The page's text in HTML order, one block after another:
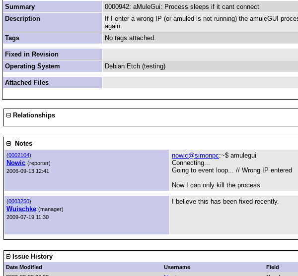
Summary
0000942: aMuleGui: Process sleeps if it cant connect
Description
If I enter a wrong IP (or amuled is not running) the amuleGUI
again.
Tags
No tags attached.
Fixed in Revision
Operating System
Debian Etch (testing)
Attached Files
Relationships
Notes
(0002104)
Nowic (reporter)
2006-09-13 12:41
nowic@simonpc:~$ amulegui
Connecting...
Going to event loop... // Wrong IP entered
Now I can only kill the process.
(0003250)
Wuischke (manager)
2009-07-19 11:30
I believe this has been fixed recently.
Issue History
Date Modified Username Field